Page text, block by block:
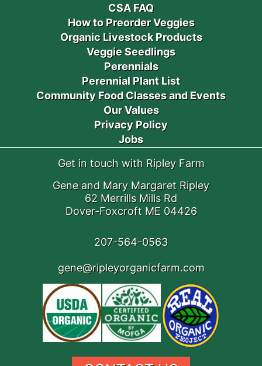
CSA FAQ
How to Preorder Veggies
Organic Livestock Products
Veggie Seedlings
Perennials
Perennial Plant List
Community Food Classes and Events
Our Values
Privacy Policy
Jobs
Get in touch with Ripley Farm
Gene and Mary Margaret Ripley
62 Merrills Mills Rd
Dover-Foxcroft ME 04426
207-564-0563
gene@ripleyorganicfarm.com